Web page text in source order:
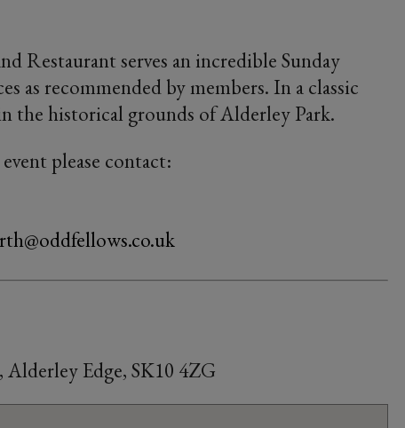
Restaurant serves an incredible Sunday
as recommended by members. In a classic
the historical grounds of Alderley Park.
please contact:
Edge, SK10 4ZG